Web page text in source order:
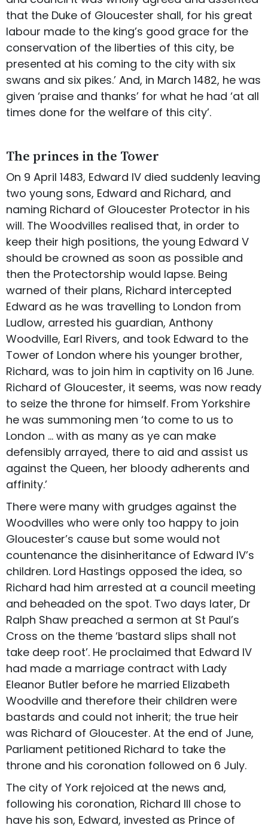
that the Duke of Gloucester shall, for his great
labour made to the king’s good grace for the
conservation of the liberties of this city, be
presented at his coming to the city with six
swans and six pikes.’ And, in March 1482, he was
given ‘praise and thanks’ for what he had ‘at all
times done for the welfare of this city’.
The princes in the Tower
On 9 April 1483, Edward IV died suddenly leaving
two young sons, Edward and Richard, and
naming Richard of Gloucester Protector in his
will. The Woodvilles realised that, in order to
keep their high positions, the young Edward V
should be crowned as soon as possible and
then the Protectorship would lapse. Being
warned of their plans, Richard intercepted
Edward as he was travelling to London from
Ludlow, arrested his guardian, Anthony
Woodville, Earl Rivers, and took Edward to the
Tower of London where his younger brother,
Richard, was to join him in captivity on 16 June.
Richard of Gloucester, it seems, was now ready
to seize the throne for himself. From Yorkshire
he was summoning men ‘to come to us to
London … with as many as ye can make
defensibly arrayed, there to aid and assist us
against the Queen, her bloody adherents and
affinity.’
There were many with grudges against the
Woodvilles who were only too happy to join
Gloucester’s cause but some would not
countenance the disinheritance of Edward IV’s
children. Lord Hastings opposed the idea, so
Richard had him arrested at a council meeting
and beheaded on the spot. Two days later, Dr
Ralph Shaw preached a sermon at St Paul’s
Cross on the theme ‘bastard slips shall not
take deep root’. He proclaimed that Edward IV
had made a marriage contract with Lady
Eleanor Butler before he married Elizabeth
Woodville and therefore their children were
bastards and could not inherit; the true heir
was Richard of Gloucester. At the end of June,
Parliament petitioned Richard to take the
throne and his coronation followed on 6 July.
The city of York rejoiced at the news and,
following his coronation, Richard III chose to
have his son, Edward, invested as Prince of